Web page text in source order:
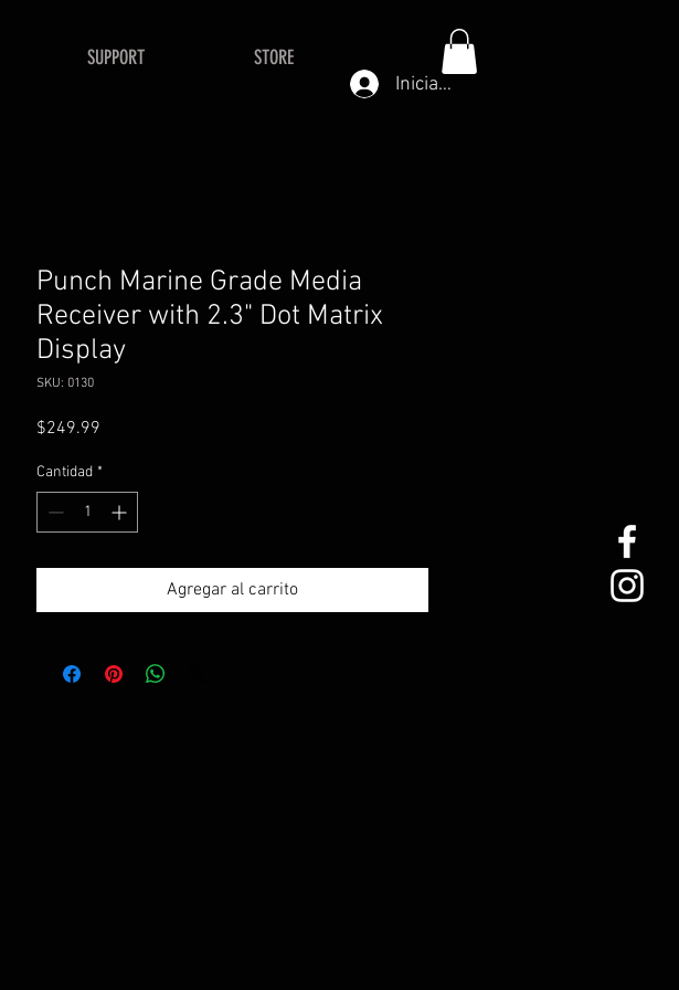
SUPPORT STORE
Iniciar sesión
Punch Marine Grade Media
Receiver with 2.3" Dot Matrix
Display
SKU: 0130
$249.99
Cantidad *
Agregar al carrito